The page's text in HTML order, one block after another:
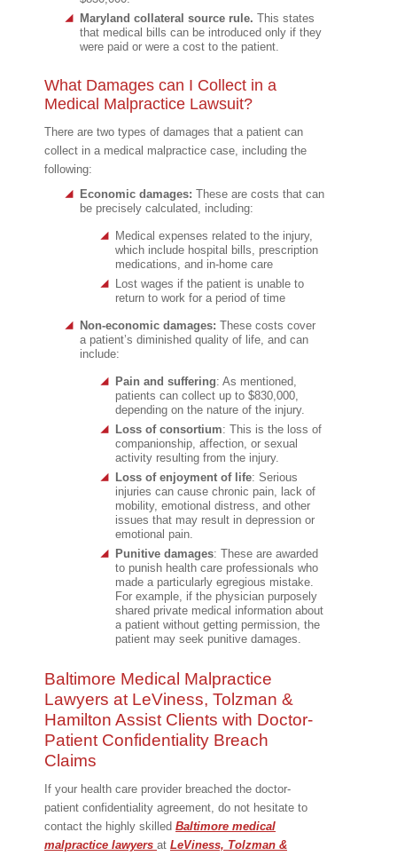
Maryland collateral source rule. This states
that medical bills can be introduced only if they
were paid or were a cost to the patient.
What Damages can I Collect in a
Medical Malpractice Lawsuit?
There are two types of damages that a patient can
collect in a medical malpractice case, including the
following:
Economic damages: These are costs that can
be precisely calculated, including:
Medical expenses related to the injury,
which include hospital bills, prescription
medications, and in-home care
Lost wages if the patient is unable to
return to work for a period of time
Non-economic damages: These costs cover
a patient’s diminished quality of life, and can
include:
Pain and suffering: As mentioned,
patients can collect up to $830,000,
depending on the nature of the injury.
Loss of consortium: This is the loss of
companionship, affection, or sexual
activity resulting from the injury.
Loss of enjoyment of life: Serious
injuries can cause chronic pain, lack of
mobility, emotional distress, and other
issues that may result in depression or
emotional pain.
Punitive damages: These are awarded
to punish health care professionals who
made a particularly egregious mistake.
For example, if the physician purposely
shared private medical information about
a patient without getting permission, the
patient may seek punitive damages.
Baltimore Medical Malpractice
Lawyers at LeViness, Tolzman &
Hamilton Assist Clients with Doctor-
Patient Confidentiality Breach
Claims
If your health care provider breached the doctor-
patient confidentiality agreement, do not hesitate to
contact the highly skilled Baltimore medical
malpractice lawyers at LeViness, Tolzman &